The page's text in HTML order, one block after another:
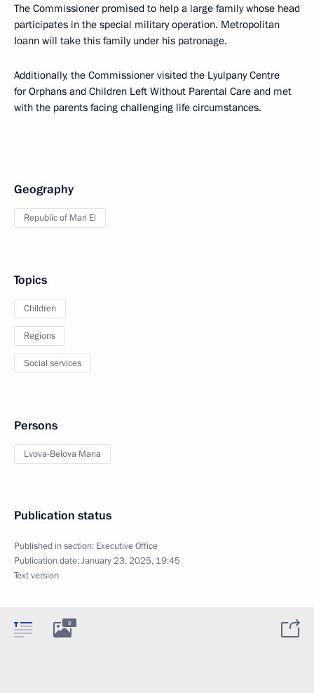
The Commissioner promised to help a large family whose head
participates in the special military operation. Metropolitan
Ioann will take this family under his patronage.
Additionally, the Commissioner visited the Lyulpany Centre
for Orphans and Children Left Without Parental Care and met
with the parents facing challenging life circumstances.
Geography
Republic of Mari El
Topics
Children
Regions
Social services
Persons
Lvova-Belova Maria
Publication status
Published in section: Executive Office
Publication date:January 23, 2025, 19:45
Text version
8